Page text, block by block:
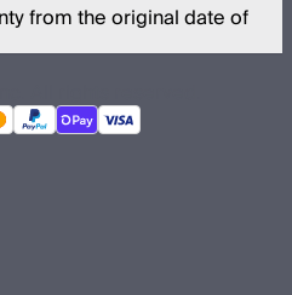
from the original date of